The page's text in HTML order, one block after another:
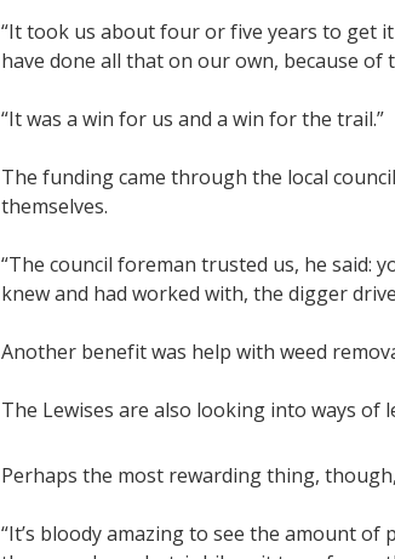
“It took us about four or five years to get
have done all that on our own, because of
“It was a win for us and a win for the trail.”
The funding came through the local
themselves.
“The council foreman trusted us, he said:
knew and had worked with, the digger
Another benefit was help with weed
The Lewises are also looking into ways
Perhaps the most rewarding thing,
“It’s bloody amazing to see the amount